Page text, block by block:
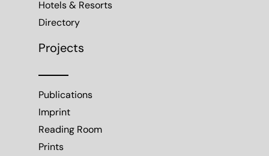
Hotels & Resorts
Directory
Projects
Publications
Imprint
Reading Room
Prints